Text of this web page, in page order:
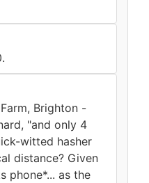
Brighton -
"and only 4
witted hasher
distance? Given
phone*... as the